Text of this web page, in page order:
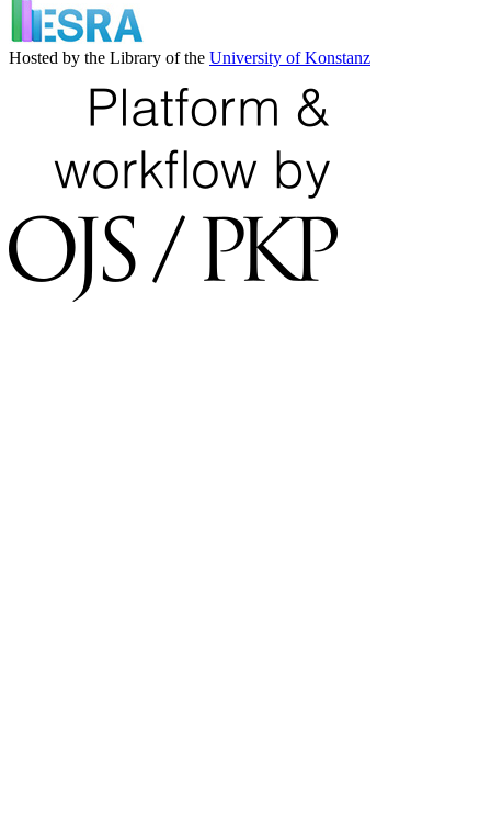
Hosted by the Library of the University of Konstanz